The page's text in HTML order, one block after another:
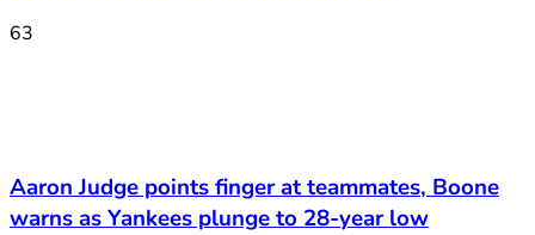
63
Aaron Judge points finger at teammates, Boone
warns as Yankees plunge to 28-year low